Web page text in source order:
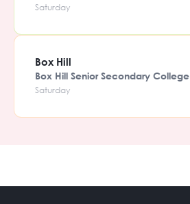
Saturday
Box Hill
Box Hill Senior Secondary College
Saturday